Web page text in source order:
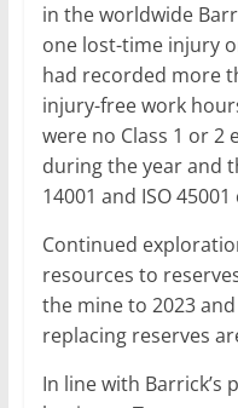
in the worldwide
one lost-time injury
had recorded more
injury-free work
were no Class 1 or
during the year and
14001 and ISO
Continued
resources to
the mine to 2023
replacing reserves
In line with Barrick’s